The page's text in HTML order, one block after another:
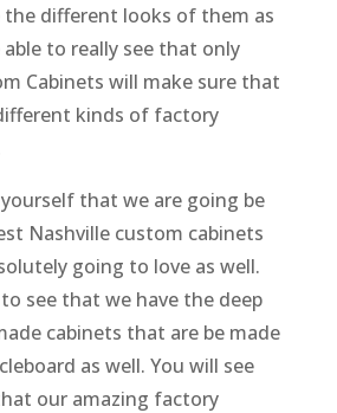
the different looks of them as
able to really see that only
Cabinets will make sure that
kinds of factory
that we are going be
Nashville custom cabinets
going to love as well.
see that we have the deep
cabinets that are be made
as well. You will see
our amazing factory